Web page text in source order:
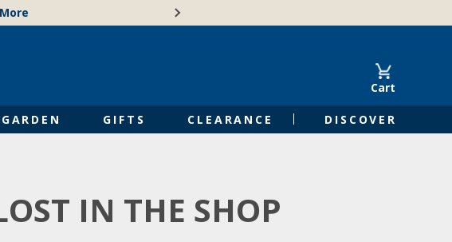
Cart
GARDEN GIFTS CLEARANCE DISCOVER
IN THE SHOP